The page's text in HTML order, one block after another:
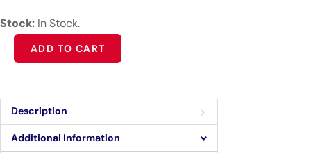
Stock: In Stock.
ADD TO CART
Alternative:
Description
Additional Information